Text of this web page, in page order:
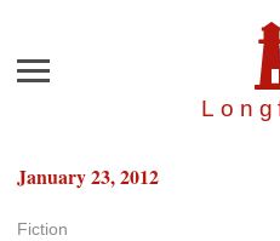
Menu
January 23, 2012
Fiction